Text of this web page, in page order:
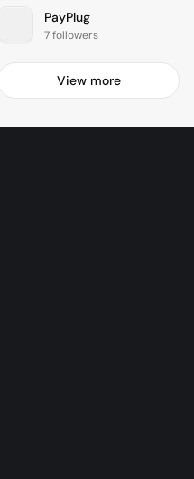
PayPlug
7 followers
View more